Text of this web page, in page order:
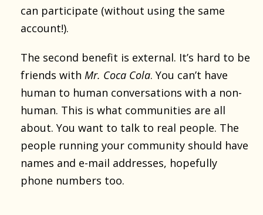
can participate (without using the same
account!).
The second benefit is external. It’s hard to be
friends with Mr. Coca Cola. You can’t have
human to human conversations with a non-
human. This is what communities are all
about. You want to talk to real people. The
people running your community should have
names and e-mail addresses, hopefully
phone numbers too.